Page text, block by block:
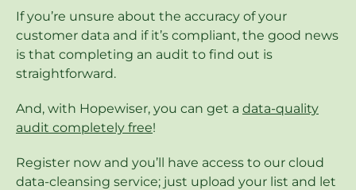
If you’re unsure about the accuracy of your
customer data and if it’s compliant, the good news
is that completing an audit to find out is
straightforward.
And, with Hopewiser, you can get a data-quality
audit completely free!
Register now and you’ll have access to our cloud
data-cleansing service; just upload your list and let